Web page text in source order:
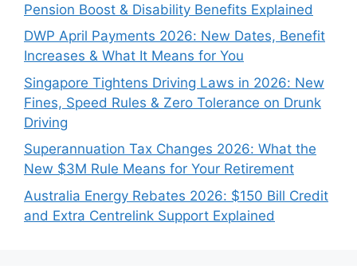
Pension Boost & Disability Benefits Explained
DWP April Payments 2026: New Dates, Benefit
Increases & What It Means for You
Singapore Tightens Driving Laws in 2026: New
Fines, Speed Rules & Zero Tolerance on Drunk
Driving
Superannuation Tax Changes 2026: What the
New $3M Rule Means for Your Retirement
Australia Energy Rebates 2026: $150 Bill Credit
and Extra Centrelink Support Explained